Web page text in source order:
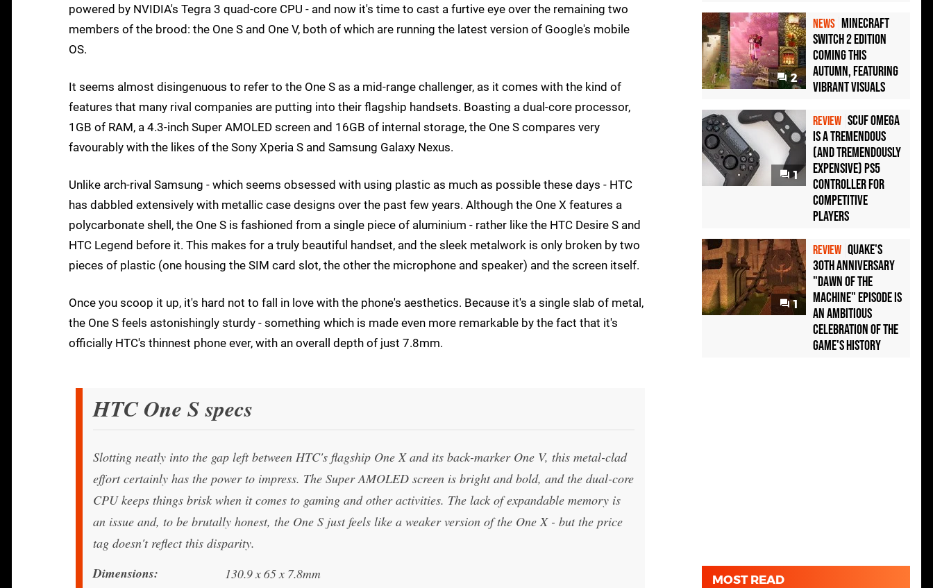
powered by NVIDIA's Tegra 3 quad-core CPU - and now it's time to cast a furtive eye over the remaining two
members of the brood: the One S and One V, both of which are running the latest version of Google's mobile
OS.
It seems almost disingenuous to refer to the One S as a mid-range challenger, as it comes with the kind of
features that many rival companies are putting into their flagship handsets. Boasting a dual-core processor,
1GB of RAM, a 4.3-inch Super AMOLED screen and 16GB of internal storage, the One S compares very
favourably with the likes of the Sony Xperia S and Samsung Galaxy Nexus.
Unlike arch-rival Samsung - which seems obsessed with using plastic as much as possible these days - HTC
has dabbled extensively with metallic case designs over the past few years. Although the One X features a
polycarbonate shell, the One S is fashioned from a single piece of aluminium - rather like the HTC Desire S and
HTC Legend before it. This makes for a truly beautiful handset, and the sleek metalwork is only broken by two
pieces of plastic (one housing the SIM card slot, the other the microphone and speaker) and the screen itself.
Once you scoop it up, it's hard not to fall in love with the phone's aesthetics. Because it's a single slab of metal,
the One S feels astonishingly sturdy - something which is made even more remarkable by the fact that it's
officially HTC's thinnest phone ever, with an overall depth of just 7.8mm.
HTC One S specs
Slotting neatly into the gap left between HTC's flagship One X and its back-marker One V, this metal-clad
effort certainly has the power to impress. The Super AMOLED screen is bright and bold, and the dual-core
CPU keeps things brisk when it comes to gaming and other activities. The lack of expandable memory is
an issue and, to be brutally honest, the One S just feels like a weaker version of the One X - but the price
tag doesn't reflect this disparity.
Dimensions 130.9 x 65 x 7.8mm
2
NEWS Minecraft
Switch 2 Edition
Coming This
Autumn, Featuring
Vibrant Visuals
1
REVIEW Scuf Omega
Is a Tremendous
(and Tremendously
Expensive) PS5
Controller For
Competitive
Players
1
REVIEW Quake's
30th Anniversary
"Dawn of the
Machine" Episode Is
an Ambitious
Celebration of the
Game's History
MOST READ